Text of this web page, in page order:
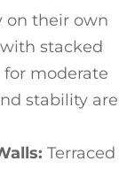
on their own
stacked
for moderate
stability are
Terraced